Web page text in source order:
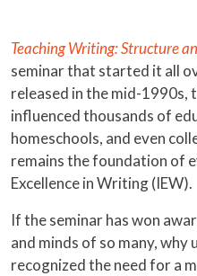
Teaching Writing: Structure
seminar that started it all
released in the mid-1990s,
influenced thousands of
homeschools, and even
remains the foundation of
Excellence in Writing (IEW).
If the seminar has won
and minds of so many, why
recognized the need for a